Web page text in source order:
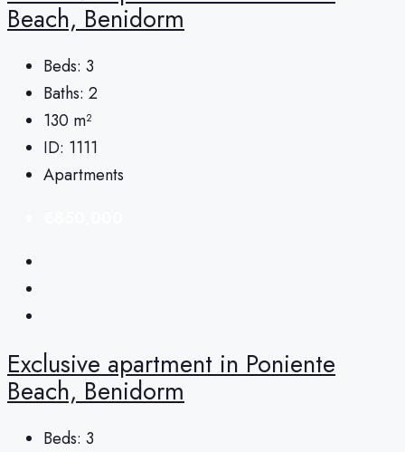
Beach, Benidorm
Beds: 3
Baths: 2
130 m²
ID: 1111
Apartments
Exclusive apartment in Poniente
Beach, Benidorm
Beds: 3